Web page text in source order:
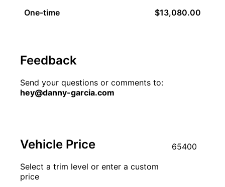
One-time
$13,080.00
Feedback
Send your questions or comments to:
hey@danny-garcia.com
Vehicle Price
Select a trim level or enter a custom
price